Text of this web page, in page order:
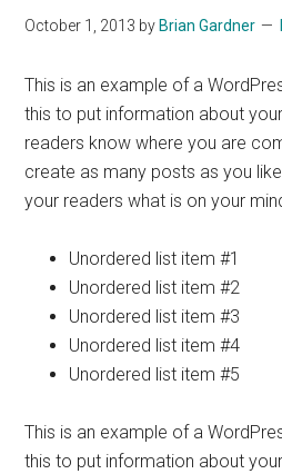
October 1, 2013 by Brian Gardner
This is an example of a
this to put information about
readers know where you are
create as many posts as you
your readers what is on your
Unordered list item #1
Unordered list item #2
Unordered list item #3
Unordered list item #4
Unordered list item #5
This is an example of a
this to put information about